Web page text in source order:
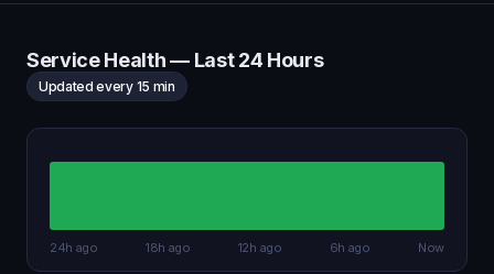
Service Health — Last 24 Hours
Updated every 15 min
24h ago 18h ago 12h ago 6h ago Now